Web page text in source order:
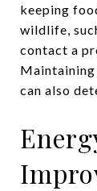
keeping
wildlife,
contact a
can also